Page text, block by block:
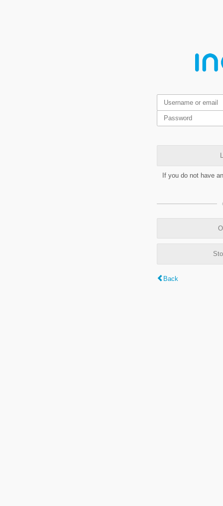
If you do not have
Back